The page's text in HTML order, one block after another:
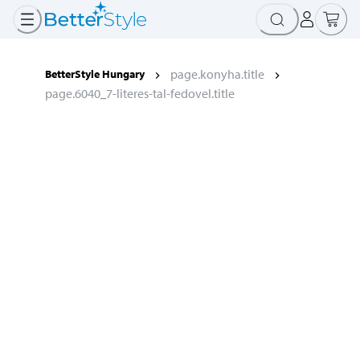
BetterStyle Hungary
page.konyha.title
page.6040_7-literes-tal-fedovel.title